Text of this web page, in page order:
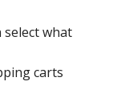
select what
carts